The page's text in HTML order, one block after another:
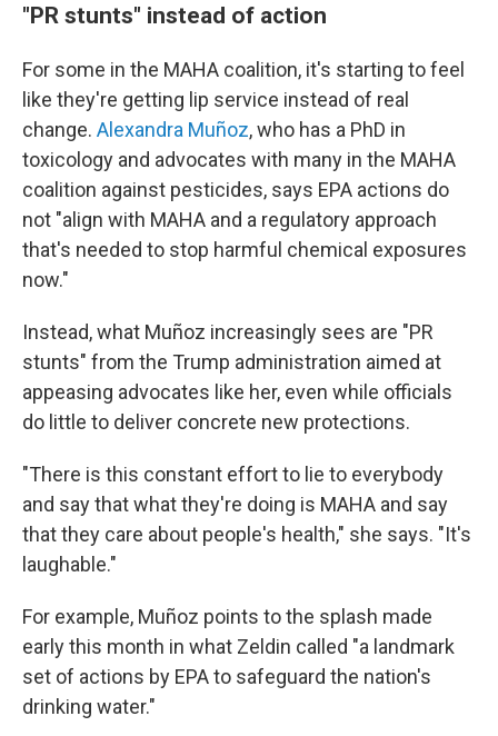
"PR stunts" instead of action
For some in the MAHA coalition, it's starting to feel
like they're getting lip service instead of real
change. Alexandra Muñoz, who has a PhD in
toxicology and advocates with many in the MAHA
coalition against pesticides, says EPA actions do
not "align with MAHA and a regulatory approach
that's needed to stop harmful chemical exposures
now."
Instead, what Muñoz increasingly sees are "PR
stunts" from the Trump administration aimed at
appeasing advocates like her, even while officials
do little to deliver concrete new protections.
"There is this constant effort to lie to everybody
and say that what they're doing is MAHA and say
that they care about people's health," she says. "It's
laughable."
For example, Muñoz points to the splash made
early this month in what Zeldin called "a landmark
set of actions by EPA to safeguard the nation's
drinking water."